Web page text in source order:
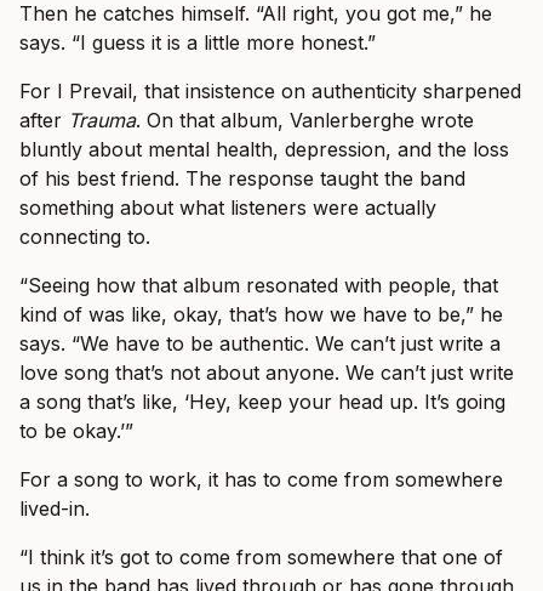
Then he catches himself. “All right, you got me,” he
says. “I guess it is a little more honest.”
For I Prevail, that insistence on authenticity sharpened
after Trauma. On that album, Vanlerberghe wrote
bluntly about mental health, depression, and the loss
of his best friend. The response taught the band
something about what listeners were actually
connecting to.
“Seeing how that album resonated with people, that
kind of was like, okay, that’s how we have to be,” he
says. “We have to be authentic. We can’t just write a
love song that’s not about anyone. We can’t just write
a song that’s like, ‘Hey, keep your head up. It’s going
to be okay.’”
For a song to work, it has to come from somewhere
lived-in.
“I think it’s got to come from somewhere that one of